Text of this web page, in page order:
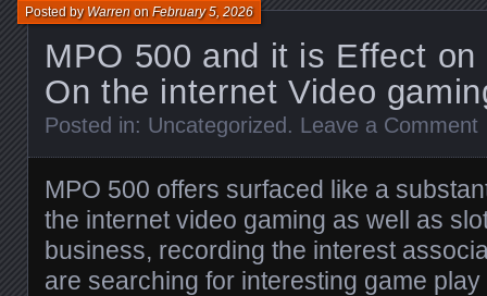
MPO 500 and it is Effect on
On the internet Video
Posted byWarrenonFebruary 5, 2026
Posted in: Uncategorized . Leave a Comment
MPO 500 offers surfaced like a
the internet video gaming as well as
business, recording the interest
are searching for interesting game